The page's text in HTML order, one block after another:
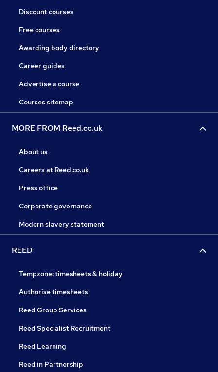
Discount courses
Free courses
Awarding body directory
Career guides
Advertise a course
Courses sitemap
MORE FROM Reed.co.uk
About us
Careers at Reed.co.uk
Press office
Corporate governance
Modern slavery statement
REED
Tempzone: timesheets & holiday
Authorise timesheets
Reed Group Services
Reed Specialist Recruitment
Reed Learning
Reed in Partnership